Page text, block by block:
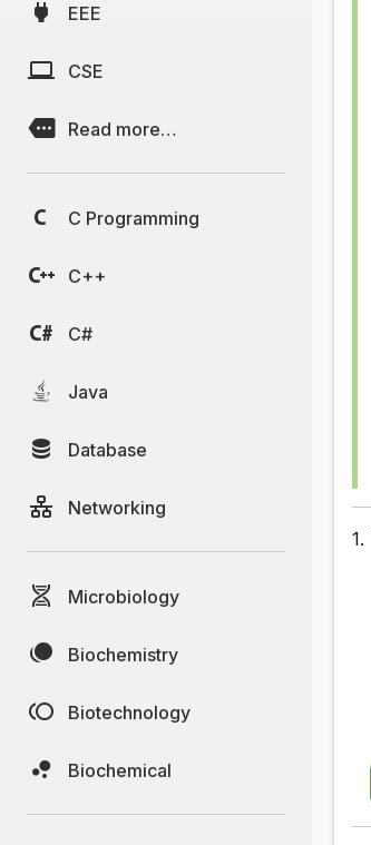
EEE
CSE
Read more…
C Programming
C++
C#
Java
Database
Networking
Microbiology
Biochemistry
Biotechnology
Biochemical
1.